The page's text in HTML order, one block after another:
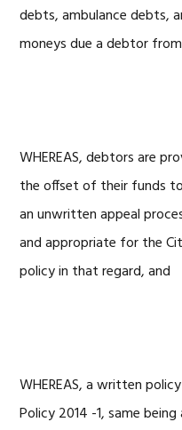
debts, ambulance debts,
moneys due a debtor
WHEREAS, debtors are
the offset of their funds
an unwritten appeal
and appropriate for the
policy in that regard, and
WHEREAS, a written
Policy 2014 -1, same